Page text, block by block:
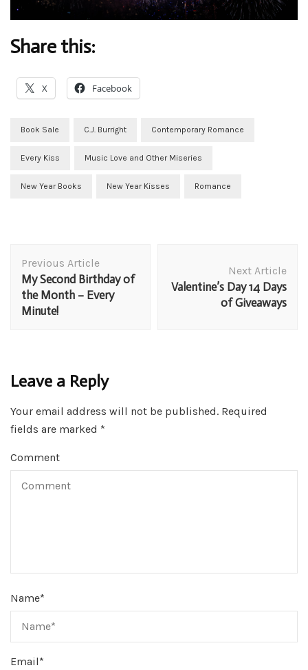
Share this:
X Facebook
Book Sale C.J. Burright Contemporary Romance
Every Kiss Music Love and Other Miseries
New Year Books New Year Kisses Romance
Navigation
Previous Article
My Second Birthday of
the Month – Every
Minute!
Next Article
Valentine’s Day 14 Days
of Giveaways
Leave a Reply
Your email address will not be published. Required
fields are marked *
Comment
Name*
Email*